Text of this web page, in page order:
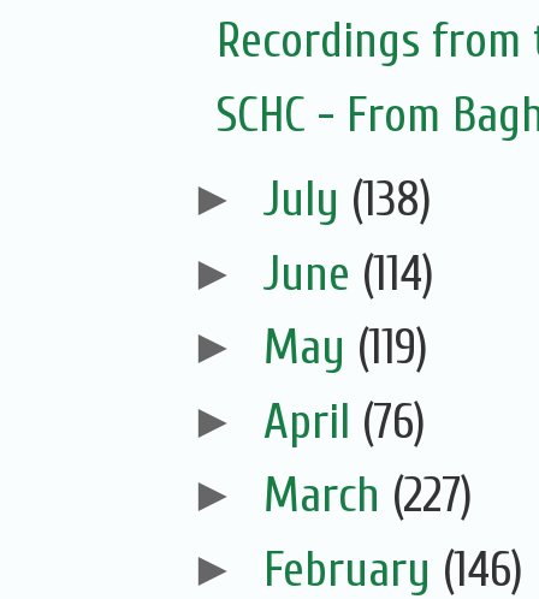
Recordings
SCHC - From
► July (138)
► June (114)
► May (119)
► April (76)
► March (227)
► February (146)